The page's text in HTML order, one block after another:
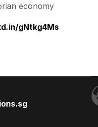
economy
gNtkg4Ms